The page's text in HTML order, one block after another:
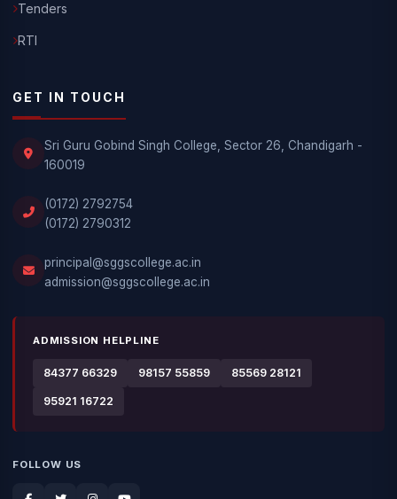
Tenders
RTI
GET IN TOUCH
Sri Guru Gobind Singh College, Sector 26, Chandigarh -
160019
(0172) 2792754
(0172) 2790312
principal@sggscollege.ac.in
admission@sggscollege.ac.in
ADMISSION HELPLINE
84377 66329 98157 55859 85569 28121
95921 16722
FOLLOW US